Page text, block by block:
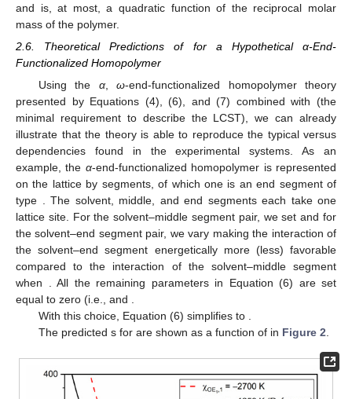
and is, at most, a quadratic function of the reciprocal molar
mass of the polymer.
2.6. Theoretical Predictions of for a Hypothetical α-End-
Functionalized Homopolymer
Using the α,ω-end-functionalized homopolymer theory
presented by Equations (4), (6), and (7) combined with (the
minimal requirement to describe the LCST), we can already
illustrate that the theory is able to reproduce the typical versus
dependencies found in the experimental systems. As an
example, the α-end-functionalized homopolymer is represented
on the lattice by segments, of which one is an end segment of
type
. The solvent, middle, and end segments each take one
lattice site. For the solvent–middle segment pair, we setand for
the solvent–end segment pair, we vary making the interaction of
the solvent–end segment energetically more (less) favorable
compared to the interaction of the solvent–middle segment
when
. All the remaining parameters in Equation (6) are set
equal to zero (i.e., and
With this choice, Equation (6) simplifies to
The predicted s for are shown as a function of in Figure 2